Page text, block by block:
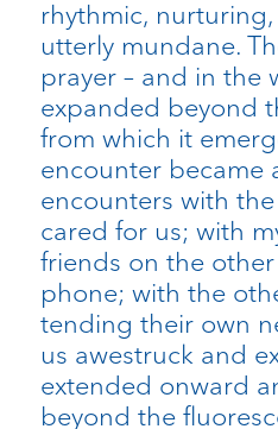
rhythmic,
utterly mundane.
prayer – and in the
expanded beyond
from which it
encounter became
encounters with
cared for us; with
friends on the
phone; with the
tending their own
us awestruck and
extended onward
beyond the